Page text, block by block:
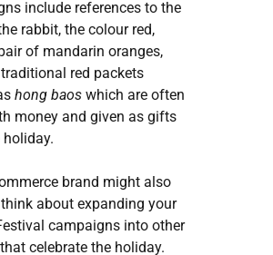
include references to the
rabbit, the colour red,
of mandarin oranges,
red packets
hong baos which are often
money and given as gifts
holiday.
brand might also
about expanding your
campaigns into other
celebrate the holiday.